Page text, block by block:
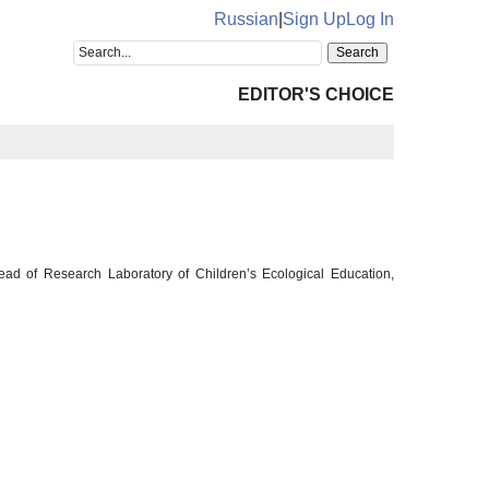
Russian Sign UpLog In
EDITOR'S CHOICE
of Research Laboratory of Children’s Ecological Education,